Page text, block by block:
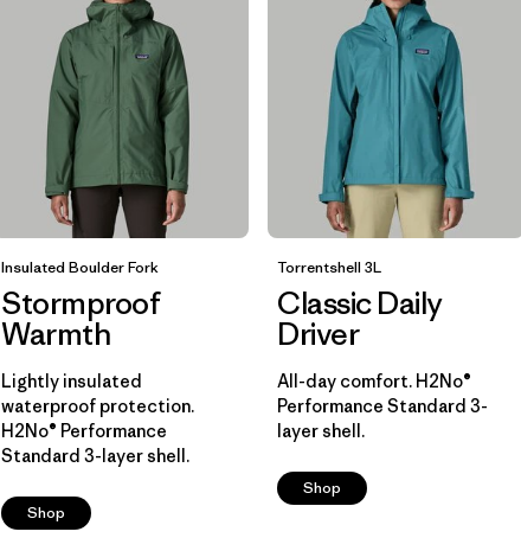
Insulated Boulder Fork
Stormproof
Warmth
Lightly insulated
waterproof protection.
H2No® Performance
Standard 3-layer shell.
Shop
Torrentshell 3L
Classic Daily
Driver
All-day comfort. H2No®
Performance Standard 3-
layer shell.
Shop